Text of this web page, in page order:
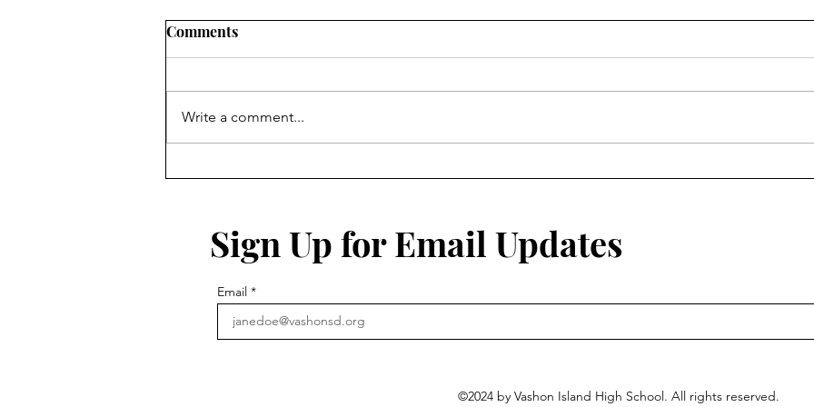
Comments
Write a comment...
Sign Up for Email Updates
Email
©2024 by Vashon Island High School. All rights reserved.